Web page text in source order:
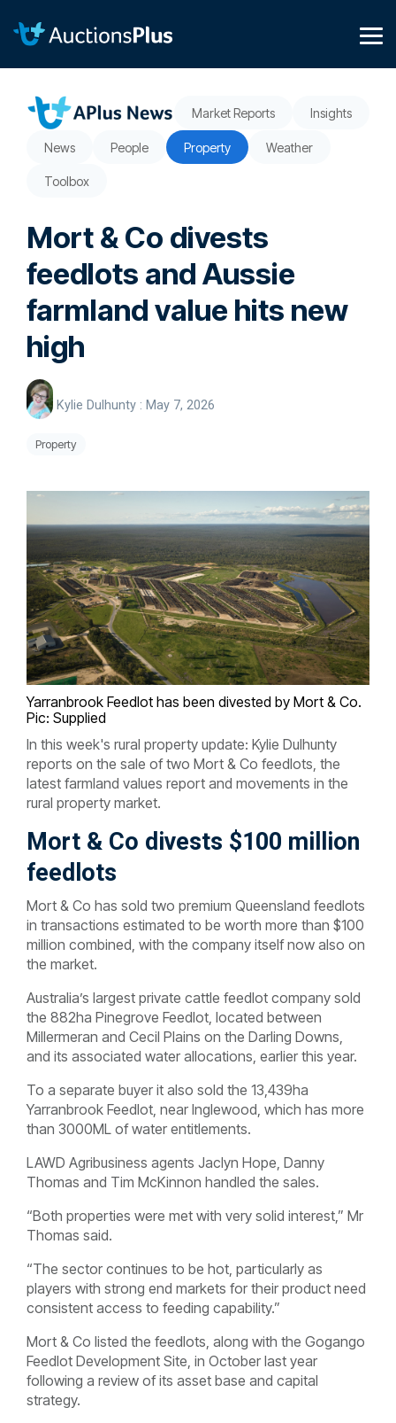
content.
Market Reports Insights
News People Property Weather
Toolbox
Mort & Co divests
feedlots and Aussie
farmland value hits new
high
Kylie Dulhunty : May 7, 2026
Property
Yarranbrook Feedlot has been divested by Mort & Co.
Pic: Supplied
In this week's rural property update: Kylie Dulhunty
reports on the sale of two Mort & Co feedlots, the
latest farmland values report and movements in the
rural property market.
Mort & Co divests $100 million
feedlots
Mort & Co has sold two premium Queensland feedlots
in transactions estimated to be worth more than $100
million combined, with the company itself now also on
the market.
Australia’s largest private cattle feedlot company sold
the 882ha Pinegrove Feedlot, located between
Millermeran and Cecil Plains on the Darling Downs,
and its associated water allocations, earlier this year.
To a separate buyer it also sold the 13,439ha
Yarranbrook Feedlot, near Inglewood, which has more
than 3000ML of water entitlements.
LAWD Agribusiness agents Jaclyn Hope, Danny
Thomas and Tim McKinnon handled the sales.
“Both properties were met with very solid interest,” Mr
Thomas said.
“The sector continues to be hot, particularly as
players with strong end markets for their product need
consistent access to feeding capability.”
Mort & Co listed the feedlots, along with the Gogango
Feedlot Development Site, in October last year
following a review of its asset base and capital
strategy.